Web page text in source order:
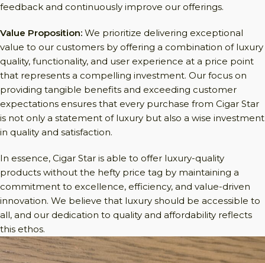
feedback and continuously improve our offerings.
Value Proposition: We prioritize delivering exceptional
value to our customers by offering a combination of luxury
quality, functionality, and user experience at a price point
that represents a compelling investment. Our focus on
providing tangible benefits and exceeding customer
expectations ensures that every purchase from Cigar Star
is not only a statement of luxury but also a wise investment
in quality and satisfaction.
In essence, Cigar Star is able to offer luxury-quality
products without the hefty price tag by maintaining a
commitment to excellence, efficiency, and value-driven
innovation. We believe that luxury should be accessible to
all, and our dedication to quality and affordability reflects
this ethos.